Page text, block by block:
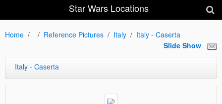
Star Wars Locations
Home Reference Pictures Italy
Italy - Caserta
Slide Show
Italy - Caserta